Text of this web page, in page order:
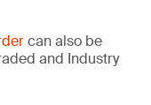
can also be
and Industry